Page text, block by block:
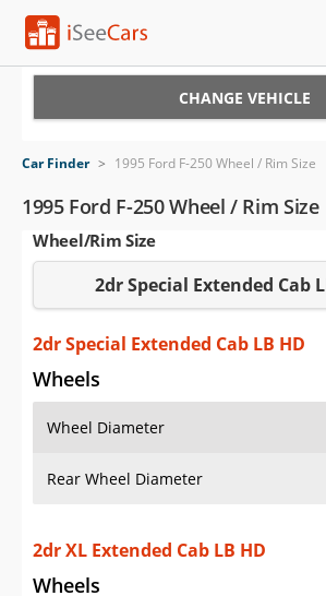
VIN Check
Saved Cars
Saved Searches
Saved iVIN Reports
Log In
Sign Up
CHANGE VEHICLE
Car Finder > 1995 Ford F-250 Wheel / Rim Size
1995 Ford F-250 Wheel / Rim Size
Wheel/Rim Size
2dr Special Extended Cab
2dr Special Extended Cab LB HD
Wheels
Wheel Diameter
Rear Wheel Diameter
2dr XL Extended Cab LB HD
Wheels